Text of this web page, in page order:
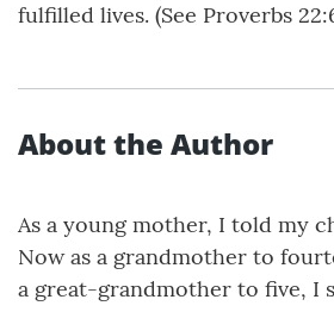
fulfilled lives. (See Proverbs
About the Author
As a young mother, I told my
Now as a grandmother to
a great-grandmother to five, I